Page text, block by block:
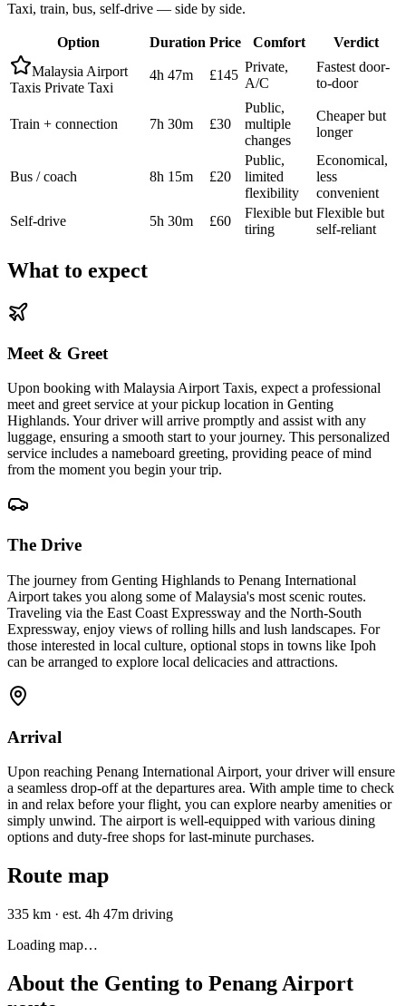
Taxi, train, bus, self-drive — side by side.
Option Duration Price Comfort
Verdict
Malaysia Airport
Taxis Private Taxi
4h 47m £145
Private,
A/C
Fastest door-
to-door
Train + connection 7h 30m £30
Public,
multiple
changes
Cheaper but
longer
Bus / coach 8h 15m £20
Public,
limited
flexibility
Economical,
less
convenient
Self-drive
5h 30m £60
Flexible but
tiring
Flexible but
self-reliant
What to expect
Meet & Greet
Upon booking with Malaysia Airport Taxis, expect a professional
meet and greet service at your pickup location in Genting
Highlands. Your driver will arrive promptly and assist with any
luggage, ensuring a smooth start to your journey. This personalized
service includes a nameboard greeting, providing peace of mind
from the moment you begin your trip.
The Drive
The journey from Genting Highlands to Penang International
Airport takes you along some of Malaysia's most scenic routes.
Traveling via the East Coast Expressway and the North-South
Expressway, enjoy views of rolling hills and lush landscapes. For
those interested in local culture, optional stops in towns like Ipoh
can be arranged to explore local delicacies and attractions.
Arrival
Upon reaching Penang International Airport, your driver will ensure
a seamless drop-off at the departures area. With ample time to check
in and relax before your flight, you can explore nearby amenities or
simply unwind. The airport is well-equipped with various dining
options and duty-free shops for last-minute purchases.
Route map
335 km · est. 4h 47m driving
Loading map…
About the Genting to Penang Airport